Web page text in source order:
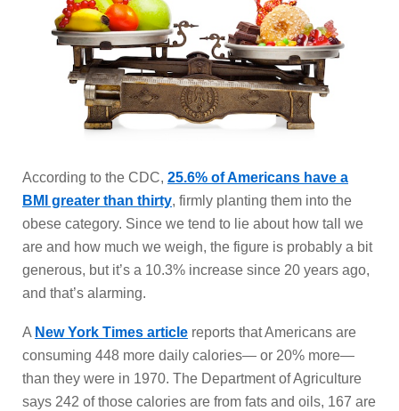
According to the CDC, 25.6% of Americans have a
BMI greater than thirty, firmly planting them into the
obese category. Since we tend to lie about how tall we
are and how much we weigh, the figure is probably a bit
generous, but it’s a 10.3% increase since 20 years ago,
and that’s alarming.
A New York Times article reports that Americans are
consuming 448 more daily calories— or 20% more—
than they were in 1970. The Department of Agriculture
says 242 of those calories are from fats and oils, 167 are